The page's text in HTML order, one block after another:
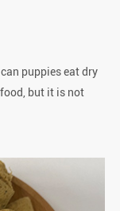
puppies eat dry
but it is not